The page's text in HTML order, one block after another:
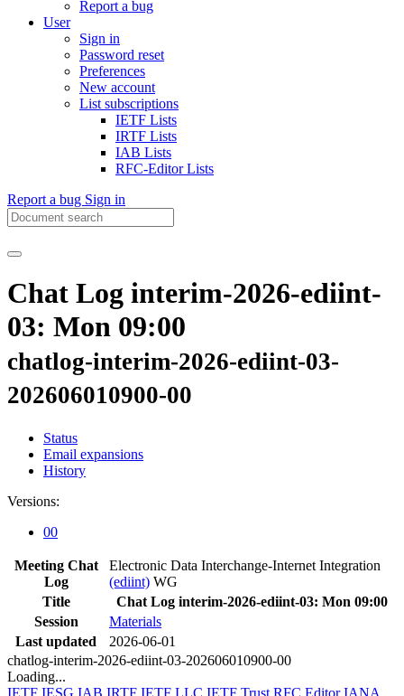
Report a bug
User
Sign in
Password reset
Preferences
New account
List subscriptions
IETF Lists
IRTF Lists
IAB Lists
RFC-Editor Lists
Report a bug Sign in
Chat Log interim-2026-ediint-
03: Mon 09:00
chatlog-interim-2026-ediint-03-
202606010900-00
Status
Email expansions
History
Versions:
00
Meeting Chat
Log
Electronic Data Interchange-Internet Integration
(ediint) WG
Title
Chat Log interim-2026-ediint-03: Mon 09:00
Session
Materials
Last updated
2026-06-01
chatlog-interim-2026-ediint-03-202606010900-00
Loading...
IETF IESG IAB IRTF IETF LLC IETF Trust RFC Editor IANA